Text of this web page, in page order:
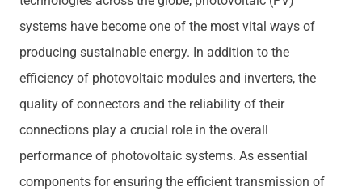
systems have become one of the most vital ways of
producing sustainable energy. In addition to the
efficiency of photovoltaic modules and inverters, the
quality of connectors and the reliability of their
connections play a crucial role in the overall
performance of photovoltaic systems. As essential
components for ensuring the efficient transmission of